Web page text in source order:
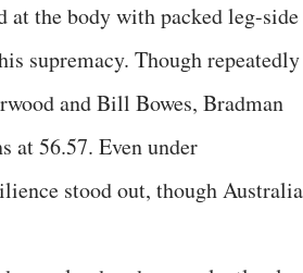
at the body with packed leg-side
supremacy. Though repeatedly
and Bill Bowes, Bradman
at 56.57. Even under
stood out, though Australia